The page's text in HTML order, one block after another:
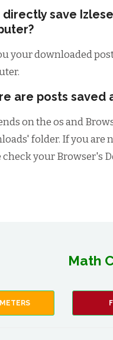
directly save
your downloaded
are posts
on the os and
folder. If you are
check your Browser's
Math